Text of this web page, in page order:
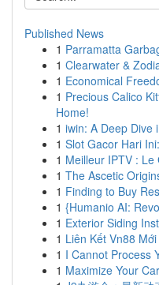
Published News
1 Parramatta
1 Clearwater &
1 Economical
1 Precious Calico
Home!
1 iwin: A Deep Dive
1 Slot Gacor Hari
1 Meilleur IPTV :
1 The Ascetic
1 Finding to Buy
1 {Humanio AI:
1 Exterior Siding
1 Liên Kết Vn88 Mới
1 I Cannot Process
1 Maximize Your